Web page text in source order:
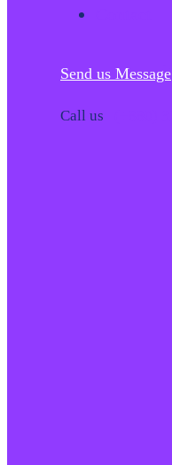
Send us Message
Call us